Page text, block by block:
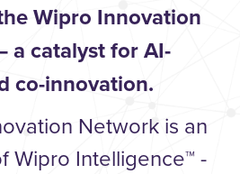
Wipro Innovation
a catalyst for AI-
co-innovation.
Network is an
Wipro Intelligence™ -